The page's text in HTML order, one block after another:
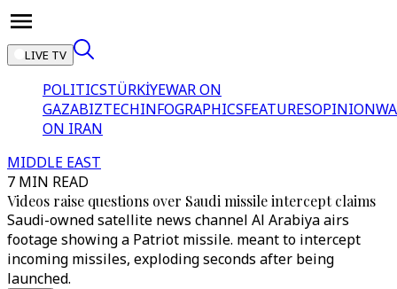
LIVE TV
POLITICSTÜRKİYEWAR ON
GAZABIZTECHINFOGRAPHICSFEATURESOPINION
ON IRAN
MIDDLE EAST
7 MIN READ
Videos raise questions over Saudi missile intercept claims
Saudi-owned satellite news channel Al Arabiya airs
footage showing a Patriot missile. meant to intercept
incoming missiles, exploding seconds after being
launched.